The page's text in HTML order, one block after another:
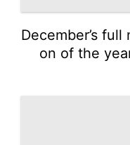
December’s
on of the